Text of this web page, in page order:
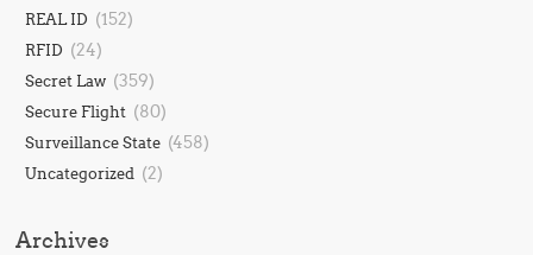
REAL ID (152)
RFID (24)
Secret Law (359)
Secure Flight (80)
Surveillance State (458)
Uncategorized (2)
Archives